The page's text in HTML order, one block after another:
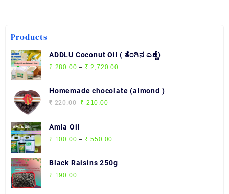
Products
ADDLU Coconut Oil ( ತೆಂಗಿನ ಎಣ್ಣೆ)
₹ 280.00 – ₹ 2,720.00Price
₹ 280.00
Homemade chocolate (almond )
₹220.00
Original
₹ 210.00Current
Amla Oil
₹ 100.00 – ₹ 550.00
₹ 100.00
Black Raisins 250g
₹ 190.00